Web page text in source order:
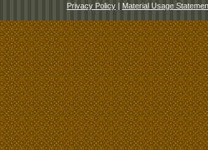
Privacy Policy | Material Usage